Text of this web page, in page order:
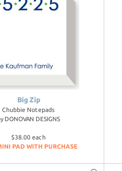
Big Zip
Chubbie Notepads
DONOVAN DESIGNS
$38.00 each
PAD WITH PURCHASE